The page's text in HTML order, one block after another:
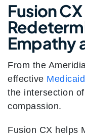
Fusion
Empathy
From the
effective
the intersection
compassion.
Fusion CX helps